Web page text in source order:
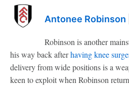
Antonee Robinson
Robinson is another
his way back afterhaving knee
delivery from wide positions is a
keen to exploit when Robinson